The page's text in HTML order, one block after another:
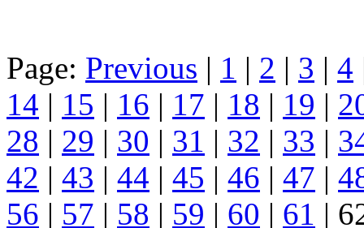
Page: Previous | 1 | 2 | 3 | 4
14 | 15 | 16 | 17 | 18 | 19 |
28 | 29 | 30 | 31 | 32 | 33 |
42 | 43 | 44 | 45 | 46 | 47 |
56 | 57 | 58 | 59 | 60 | 61 |